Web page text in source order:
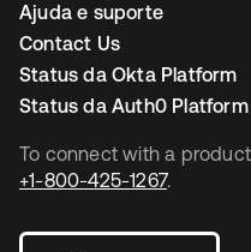
To connect with a
+1-800-425-1267.
Ajuda e suporte
Contact Us
Status da Okta Platform
Status da Auth0 Platform